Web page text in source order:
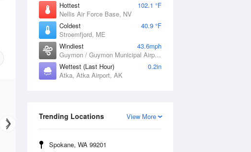
Hottest
102.1 °F
Nellis Air Force Base, NV
Coldest
40.9 °F
Stroemfjord, ME
Windiest
43.6mph
Guymon / Guymon Municipal Airport, OK
Wettest (Last Hour)
0.2in
Atka, Atka Airport, AK
View More
Trending Locations
Spokane, WA 99201